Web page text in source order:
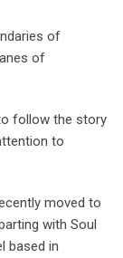
of
of
follow the story
to
moved to
with Soul
based in